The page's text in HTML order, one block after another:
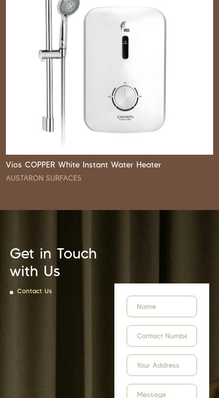
Vios COPPER White Instant Water Heater
AUSTARON SURFACES
Get in Touch
with Us
Contact Us